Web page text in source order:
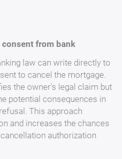
from bank
law can write directly to
to cancel the mortgage.
the owner's legal claim but
potential consequences in
This approach
and increases the chances
authorization